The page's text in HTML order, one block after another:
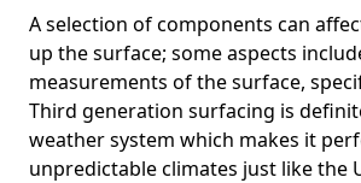
A selection of components can
up the surface; some aspects
measurements of the surface,
Third generation surfacing is
weather system which makes it
unpredictable climates just like the